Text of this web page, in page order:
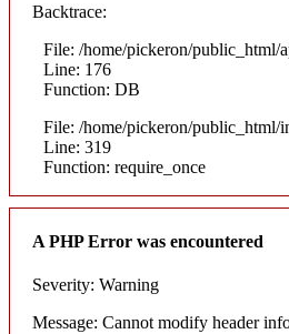
Backtrace:
File: /home/pickeron/public_html/
Line: 176
Function: DB
File: /home/pickeron/public_html/
Line: 319
Function: require_once
A PHP Error was encountered
Severity: Warning
Message: Cannot modify header